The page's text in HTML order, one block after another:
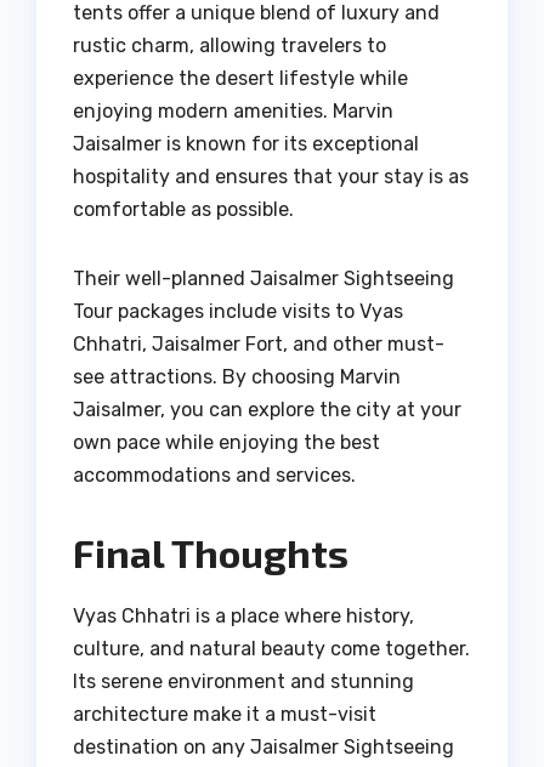
tents offer a unique blend of luxury and
rustic charm, allowing travelers to
experience the desert lifestyle while
enjoying modern amenities. Marvin
Jaisalmer is known for its exceptional
hospitality and ensures that your stay is as
comfortable as possible.
Their well-planned Jaisalmer Sightseeing
Tour packages include visits to Vyas
Chhatri, Jaisalmer Fort, and other must-
see attractions. By choosing Marvin
Jaisalmer, you can explore the city at your
own pace while enjoying the best
accommodations and services.
Final Thoughts
Vyas Chhatri is a place where history,
culture, and natural beauty come together.
Its serene environment and stunning
architecture make it a must-visit
destination on any Jaisalmer Sightseeing